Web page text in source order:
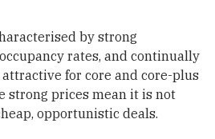
by strong
rates, and continually
for core and core-plus
strong prices mean it is not
opportunistic deals.